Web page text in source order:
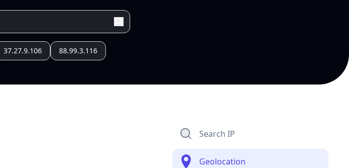
37.27.9.106 88.99.3.116
Search IP
Geolocation